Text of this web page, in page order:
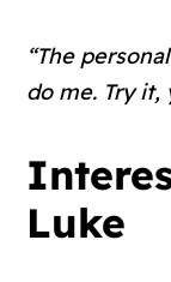
“The
do me. Try
Luke